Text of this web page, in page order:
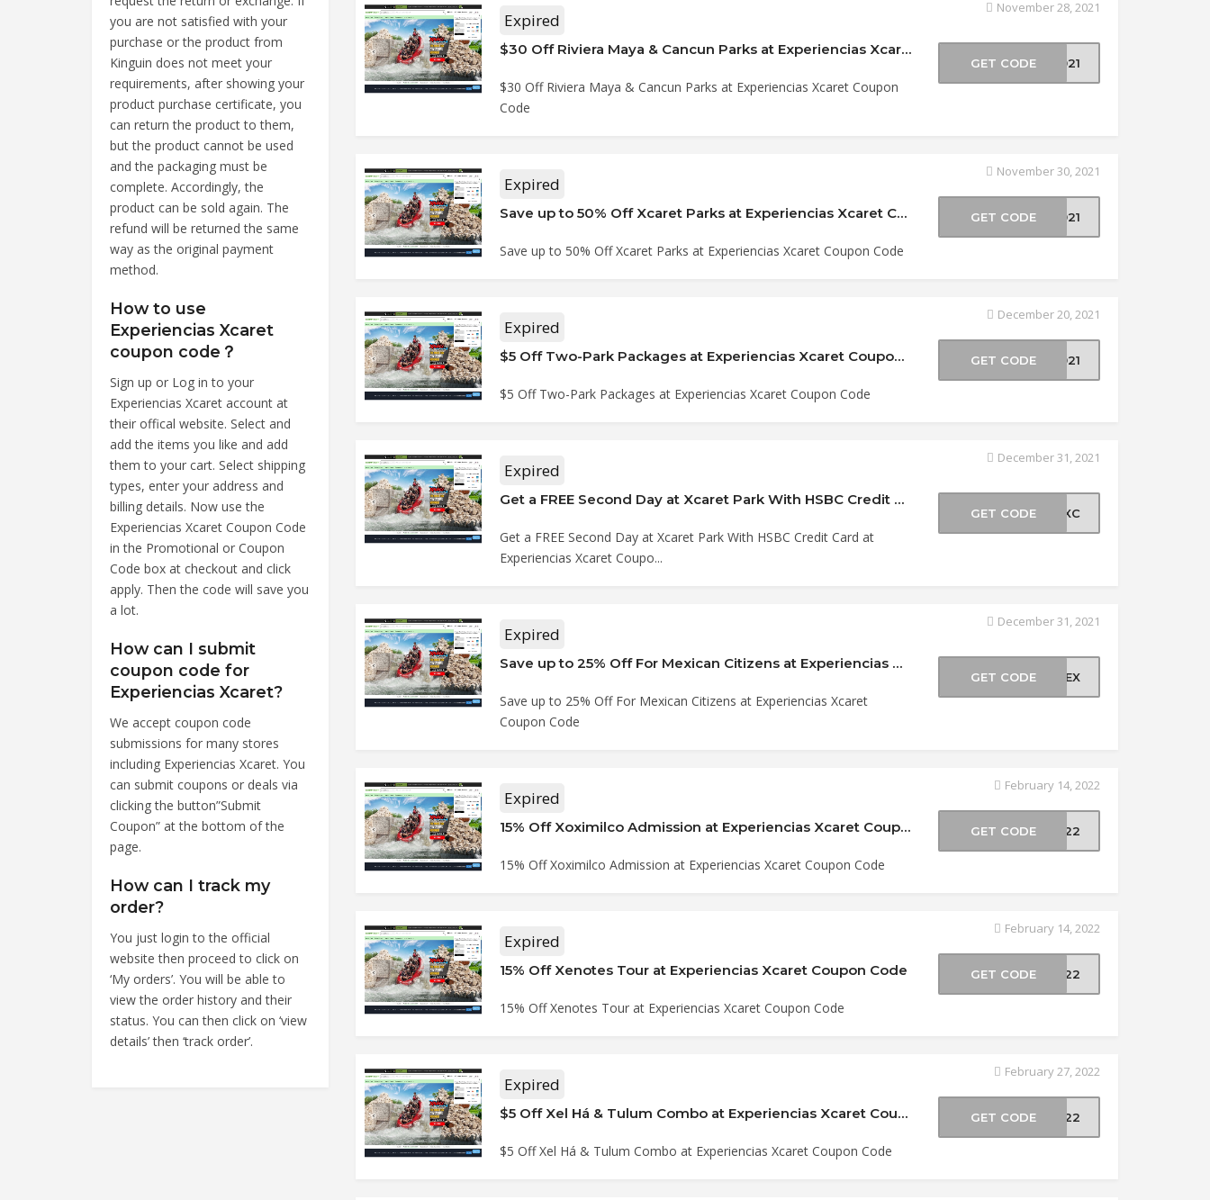
you are not satisfied with your
purchase or the product from
Kinguin does not meet your
requirements, after showing your
product purchase certificate, you
can return the product to them,
but the product cannot be used
and the packaging must be
complete. Accordingly, the
product can be sold again. The
refund will be returned the same
way as the original payment
method.
How to use
Experiencias Xcaret
coupon code？
Sign up or Log in to your
Experiencias Xcaret account at
their offical website. Select and
add the items you like and add
them to your cart. Select shipping
types, enter your address and
billing details. Now use the
Experiencias Xcaret Coupon Code
in the Promotional or Coupon
Code box at checkout and click
apply. Then the code will save you
a lot.
How can I submit
coupon code for
Experiencias Xcaret?
We accept coupon code
submissions for many stores
including Experiencias Xcaret. You
can submit coupons or deals via
clicking the button”Submit
Coupon” at the bottom of the
page.
How can I track my
order?
You just login to the official
website then proceed to click on
‘My orders’. You will be able to
view the order history and their
status. You can then click on ‘view
details’ then ‘track order’.
Expired
$30 Off Riviera Maya & Cancun Parks at Experiencias Xcaret Coupon Code
$30 Off Riviera Maya & Cancun Parks at Experiencias Xcaret Coupon
Code
November 28, 2021
GET CODE 2021
Expired
Save up to 50% Off Xcaret Parks at Experiencias Xcaret Coupon Code
Save up to 50% Off Xcaret Parks at Experiencias Xcaret Coupon Code
November 30, 2021
GET CODE 2021
Expired
$5 Off Two-Park Packages at Experiencias Xcaret Coupon Code
$5 Off Two-Park Packages at Experiencias Xcaret Coupon Code
December 20, 2021
GET CODE 2021
Expired
Get a FREE Second Day at Xcaret Park With HSBC Credit Card at Experiencias Xcaret Coupo…
Get a FREE Second Day at Xcaret Park With HSBC Credit Card at
Experiencias Xcaret Coupo...
December 31, 2021
GET CODE BCXC
Expired
Save up to 25% Off For Mexican Citizens at Experiencias Xcaret Coupon Code
Save up to 25% Off For Mexican Citizens at Experiencias Xcaret
Coupon Code
December 31, 2021
GET CODE OMEX
Expired
15% Off Xoximilco Admission at Experiencias Xcaret Coupon Code
15% Off Xoximilco Admission at Experiencias Xcaret Coupon Code
February 14, 2022
GET CODE 2022
Expired
15% Off Xenotes Tour at Experiencias Xcaret Coupon Code
15% Off Xenotes Tour at Experiencias Xcaret Coupon Code
February 14, 2022
GET CODE 2022
Expired
$5 Off Xel Há & Tulum Combo at Experiencias Xcaret Coupon Code
$5 Off Xel Há & Tulum Combo at Experiencias Xcaret Coupon Code
February 27, 2022
GET CODE 2022